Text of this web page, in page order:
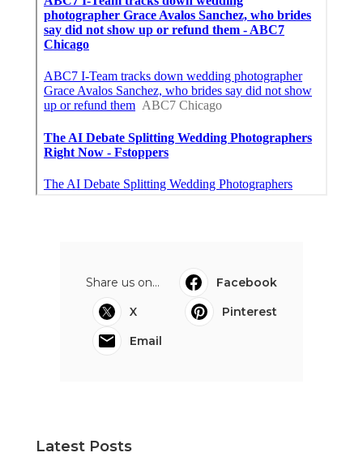
Share us on...
Facebook
X
Pinterest
Email
Latest Posts